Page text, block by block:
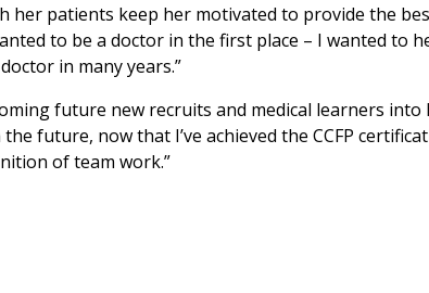
patients keep her motivated to provide the
to be a doctor in the first place – I wanted to
in many years.”
future new recruits and medical learners into
future, now that I’ve achieved the CCFP
of team work.”